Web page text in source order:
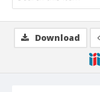
Download